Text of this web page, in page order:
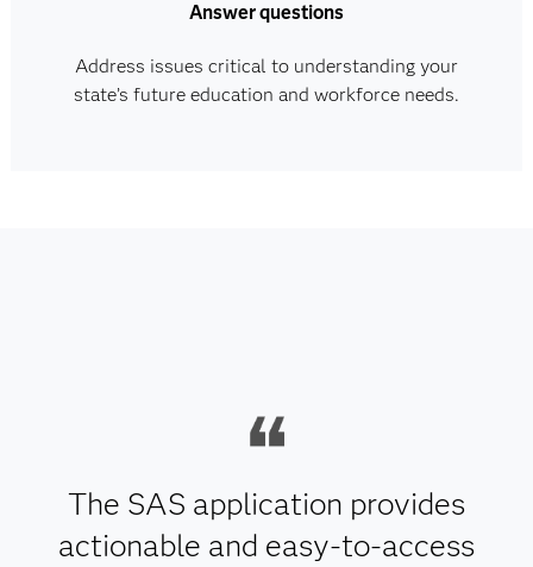
Answer questions
Address issues critical to understanding your
state’s future education and workforce needs.
The SAS application provides
actionable and easy-to-access